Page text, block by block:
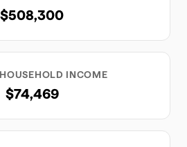
$508,300
INCOME
$74,469